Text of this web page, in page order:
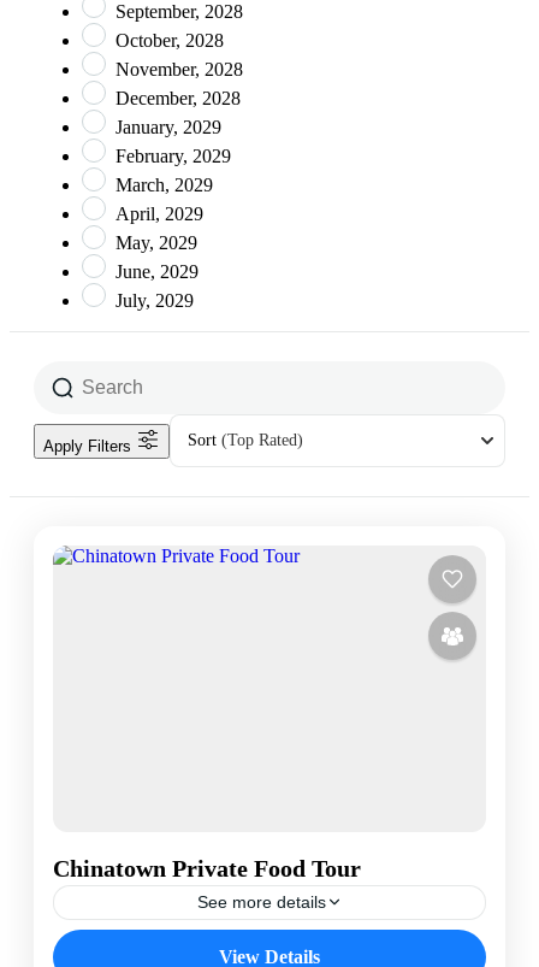
September, 2028
October, 2028
November, 2028
December, 2028
January, 2029
February, 2029
March, 2029
April, 2029
May, 2029
June, 2029
July, 2029
Sort (Top Rated)
Apply Filters
Chinatown Private Food Tour
See more details
View Details